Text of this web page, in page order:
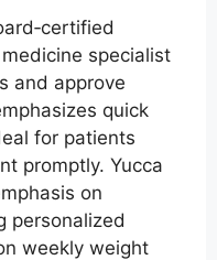
specialist
and approve
quick
for patients
promptly. Yucca
on
personalized
weekly weight